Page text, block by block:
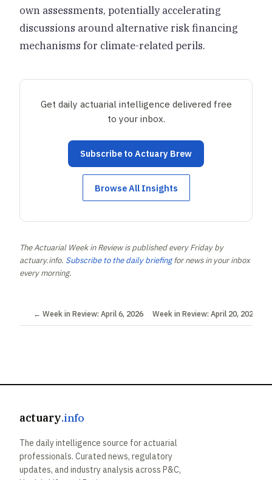
own assessments, potentially accelerating
discussions around alternative risk financing
mechanisms for climate-related perils.
Get daily actuarial intelligence delivered free
to your inbox.
Subscribe to Actuary Brew
Browse All Insights
The Actuarial Week in Review is published every Friday by
actuary.info. Subscribe to the daily briefingfor news in your inbox
every morning.
← Week in Review: April 6, 2026 Week in Review: April 20, 2026 →
actuary.info
The daily intelligence source for actuarial
professionals. Curated news, regulatory
updates, and industry analysis across P&C,